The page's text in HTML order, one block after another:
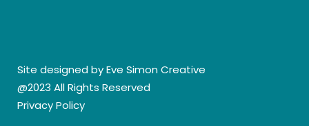
Site designed byEve Simon Creative
@2023 All Rights Reserved
Privacy Policy